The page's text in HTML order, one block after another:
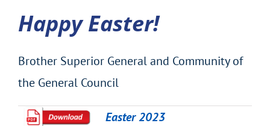
Happy Easter!
Brother Superior General and Community of
the General Council
Easter 2023